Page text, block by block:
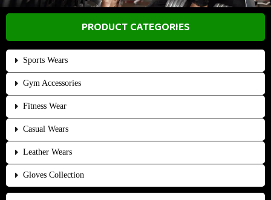
PRODUCT CATEGORIES
Sports Wears
Gym Accessories
Fitness Wear
Casual Wears
Leather Wears
Gloves Collection